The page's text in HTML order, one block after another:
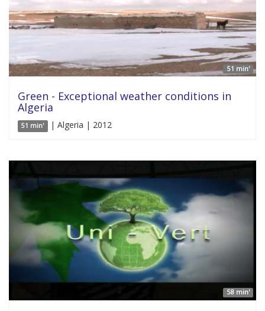
51 min'
Green - Exceptional weather conditions in
Algeria
51 min' | Algeria | 2012
58 min'